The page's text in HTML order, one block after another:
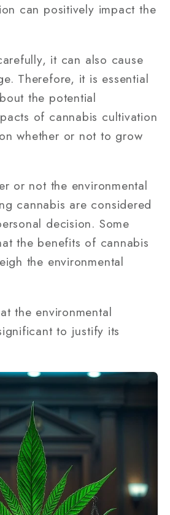
can positively impact the
it can also cause
Therefore, it is essential
the potential
of cannabis cultivation
whether or not to grow
or not the environmental
cannabis are considered
decision. Some
the benefits of cannabis
the environmental
the environmental
to justify its